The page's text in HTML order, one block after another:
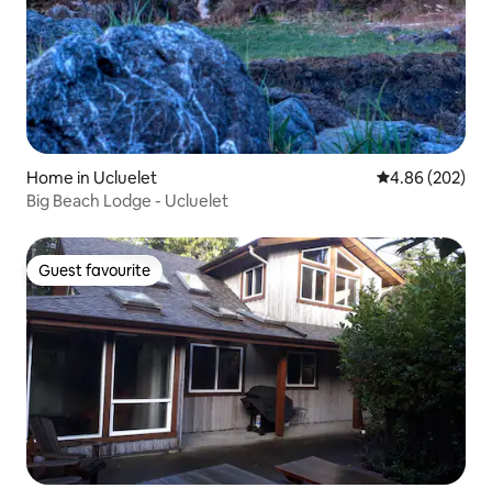
Home in Ucluelet 4.86 out of 5
4.86 (202)
Big Beach Lodge - Ucluelet
Guest favourite
Guest favourite